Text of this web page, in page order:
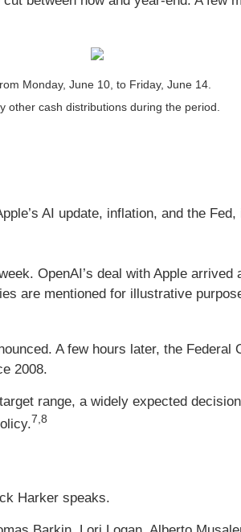
Monday, June 10, to Friday, June 14.
other cash distributions during the period.
AI update, inflation, and the
OpenAI’s deal with Apple
are mentioned for illustrative
A few hours later, the
2008.
range, a widely expected
7,8
Harker speaks.